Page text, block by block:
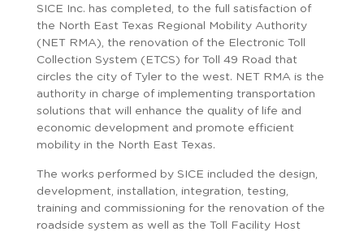
SICE Inc. has completed, to the full satisfaction of
the North East Texas Regional Mobility Authority
(NET RMA), the renovation of the Electronic Toll
Collection System (ETCS) for Toll 49 Road that
circles the city of Tyler to the west. NET RMA is the
authority in charge of implementing transportation
solutions that will enhance the quality of life and
economic development and promote efficient
mobility in the North East Texas.
The works performed by SICE included the design,
development, installation, integration, testing,
training and commissioning for the renovation of the
roadside system as well as the Toll Facility Host